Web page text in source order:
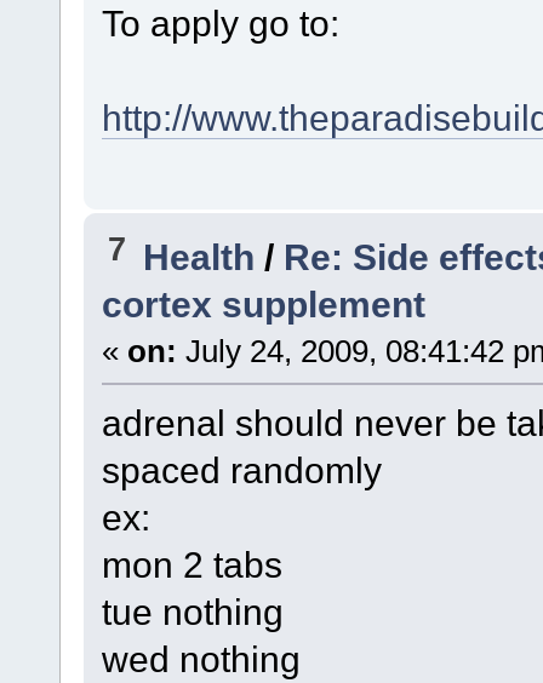
To apply go to:
http://
7 Health / Re: Side
cortex supplement
« on: July 24, 2009, 08:41:42
adrenal should never be
spaced randomly
ex:
mon 2 tabs
tue nothing
wed nothing